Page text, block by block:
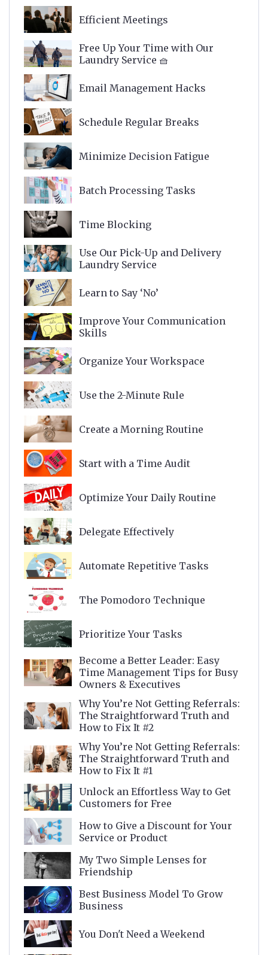
Efficient Meetings
Free Up Your Time with Our
Laundry Service 🧺
Email Management Hacks
Schedule Regular Breaks
Minimize Decision Fatigue
Batch Processing Tasks
Time Blocking
Use Our Pick-Up and Delivery
Laundry Service
Learn to Say ‘No’
Improve Your Communication
Skills
Organize Your Workspace
Use the 2-Minute Rule
Create a Morning Routine
Start with a Time Audit
Optimize Your Daily Routine
Delegate Effectively
Automate Repetitive Tasks
The Pomodoro Technique
Prioritize Your Tasks
Become a Better Leader: Easy
Time Management Tips for Busy
Owners & Executives
Why You’re Not Getting Referrals:
The Straightforward Truth and
How to Fix It #2
Why You’re Not Getting Referrals:
The Straightforward Truth and
How to Fix It #1
Unlock an Effortless Way to Get
Customers for Free
How to Give a Discount for Your
Service or Product
My Two Simple Lenses for
Friendship
Best Business Model To Grow
Business
You Don't Need a Weekend